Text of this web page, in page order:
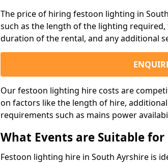
The price of hiring festoon lighting in
such as the length of the lighting
duration of the rental, and any additional
Our festoon lighting hire costs are
on factors like the length of hire,
requirements such as mains power
What Events are Suitable
Festoon lighting hire in South Ayrshire is